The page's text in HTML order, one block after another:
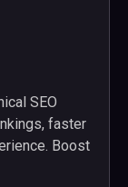
SEO
faster
Boost